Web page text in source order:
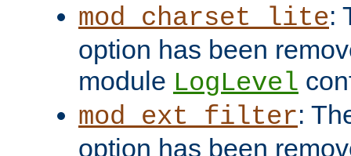
mod_charset_lite:
option has been
module LogLevel
mod_ext_filter:
option has been